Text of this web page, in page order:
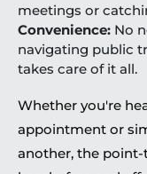
meetings or
Convenience: No
navigating public
takes care of it all.
Whether you're
appointment or
another, the